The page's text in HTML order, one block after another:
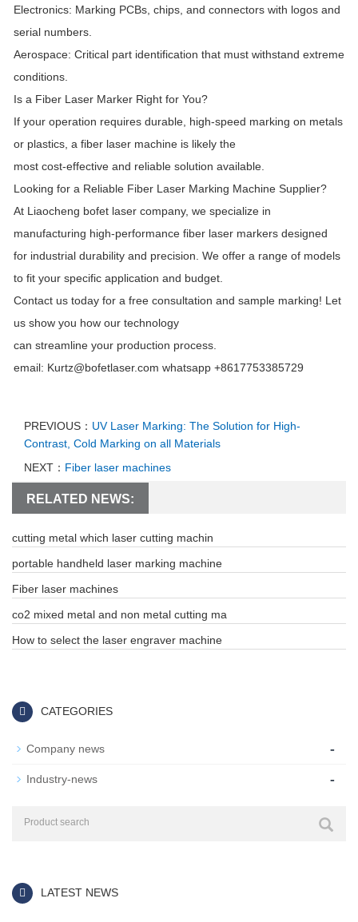
Electronics: Marking PCBs, chips, and connectors with logos and
serial numbers.
Aerospace: Critical part identification that must withstand extreme
conditions.
Is a Fiber Laser Marker Right for You?
If your operation requires durable, high-speed marking on metals
or plastics, a fiber laser machine is likely the
most cost-effective and reliable solution available.
Looking for a Reliable Fiber Laser Marking Machine Supplier?
At Liaocheng bofet laser company, we specialize in
manufacturing high-performance fiber laser markers designed
for industrial durability and precision. We offer a range of models
to fit your specific application and budget.
Contact us today for a free consultation and sample marking! Let
us show you how our technology
can streamline your production process.
email: Kurtz@bofetlaser.com whatsapp +8617753385729
PREVIOUS： UV Laser Marking: The Solution for High-
Contrast, Cold Marking on all Materials
NEXT： Fiber laser machines
RELATED NEWS:
cutting metal which laser cutting machin
portable handheld laser marking machine
Fiber laser machines
co2 mixed metal and non metal cutting ma
How to select the laser engraver machine
CATEGORIES
Company news -
Industry-news -
LATEST NEWS